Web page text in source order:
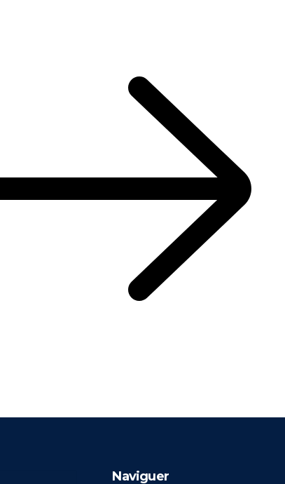
Naviguer